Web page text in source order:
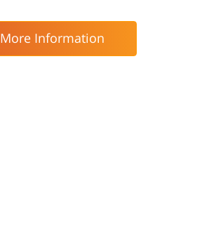
More Information